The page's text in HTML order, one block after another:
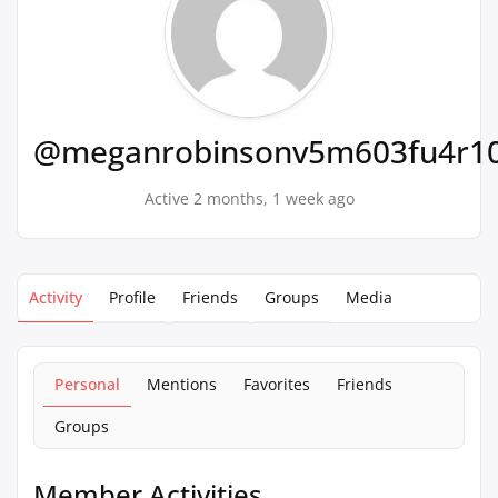
Active 2 months, 1 week ago
Activity Profile Friends Groups Media
Personal Mentions Favorites
Friends
Groups